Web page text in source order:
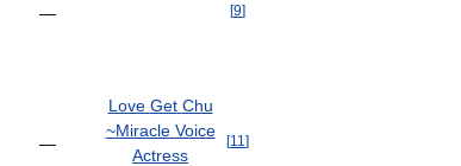
— [9]
—
Love Get Chu
~Miracle Voice
Actress
[11 ]